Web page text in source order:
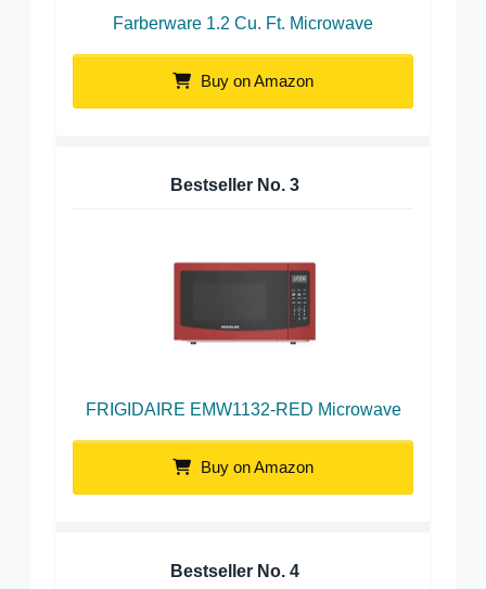
Farberware 1.2 Cu. Ft. Microwave
Buy on Amazon
Bestseller No. 3
FRIGIDAIRE EMW1132-RED Microwave
Buy on Amazon
Bestseller No. 4